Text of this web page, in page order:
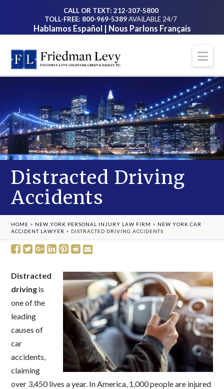
CALL OR TEXT: 212-307-5800
TOLL-FREE: 800-969-5389AVAILABLE 24/7
Hablamos Español | Nous Parlons Français
Distracted Driving
Accidents
HOME > NEW YORK PERSONAL INJURY LAW FIRM > NEW YORK CAR
ACCIDENT LAWYER > DISTRACTED DRIVING ACCIDENTS
Distracted
driving is
one of the
leading
causes of
car
accidents,
claiming
over 3,450 lives a year. In America, 1,000 people are injured